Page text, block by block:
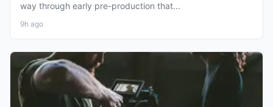
way through early pre-production that...
9h ago